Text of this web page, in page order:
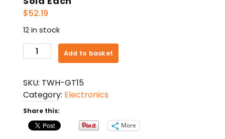
$52.19
12 in stock
Nippon
Clipless
Grills
15"
Sold
Each
quantity
Add to basket
SKU: TWH-GT15
Category: Electronics
Share this:
More